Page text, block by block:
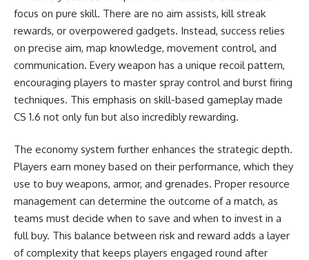
focus on pure skill. There are no aim assists, kill streak
rewards, or overpowered gadgets. Instead, success relies
on precise aim, map knowledge, movement control, and
communication. Every weapon has a unique recoil pattern,
encouraging players to master spray control and burst firing
techniques. This emphasis on skill-based gameplay made
CS 1.6 not only fun but also incredibly rewarding.
The economy system further enhances the strategic depth.
Players earn money based on their performance, which they
use to buy weapons, armor, and grenades. Proper resource
management can determine the outcome of a match, as
teams must decide when to save and when to invest in a
full buy. This balance between risk and reward adds a layer
of complexity that keeps players engaged round after